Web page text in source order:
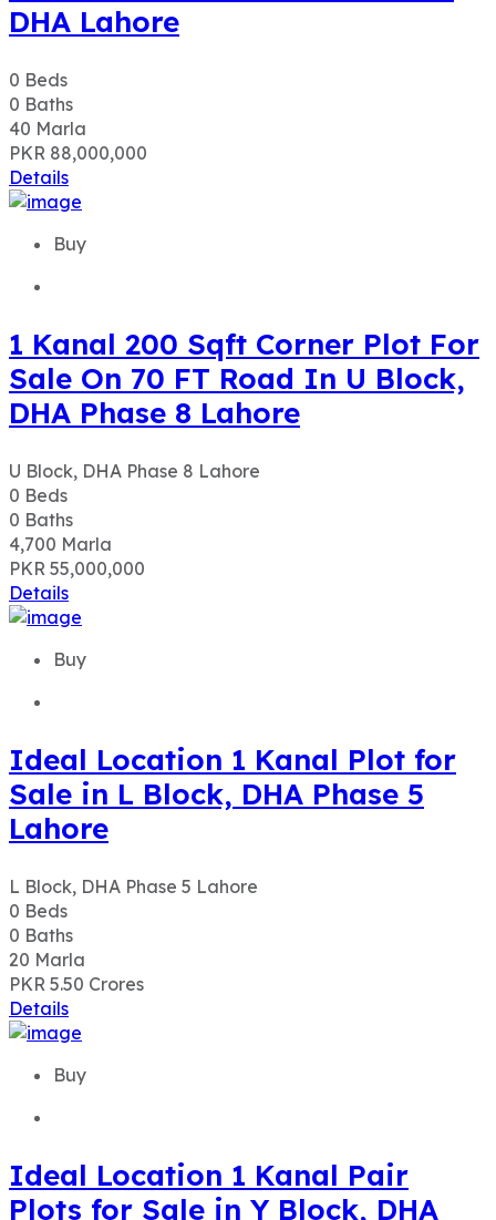
DHA Lahore
0 Beds
0 Baths
40 Marla
PKR 88,000,000
Details
Buy
1 Kanal 200 Sqft Corner Plot For
Sale On 70 FT Road In U Block,
DHA Phase 8 Lahore
U Block, DHA Phase 8 Lahore
0 Beds
0 Baths
4,700 Marla
PKR 55,000,000
Details
Buy
Ideal Location 1 Kanal Plot for
Sale in L Block, DHA Phase 5
Lahore
L Block, DHA Phase 5 Lahore
0 Beds
0 Baths
20 Marla
PKR 5.50 Crores
Details
Buy
Ideal Location 1 Kanal Pair
Plots for Sale in Y Block, DHA